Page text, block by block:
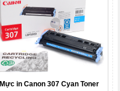
Mực in Canon 307 Cyan Toner